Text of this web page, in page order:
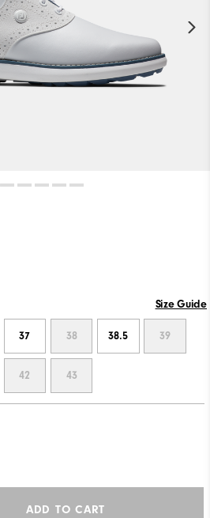
Size Guide
37 38 38.5 39
42 43
ADD TO CART